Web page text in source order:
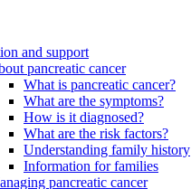
and support
pancreatic cancer
What is pancreatic cancer?
What are the symptoms?
How is it diagnosed?
What are the risk factors?
Understanding family history
Information for families
pancreatic cancer